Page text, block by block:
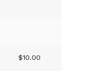
$10.00